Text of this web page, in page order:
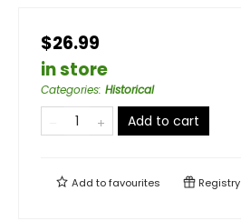
$26.99
in store
Categories: Historical
Add to cart
Add tofavourites Registry